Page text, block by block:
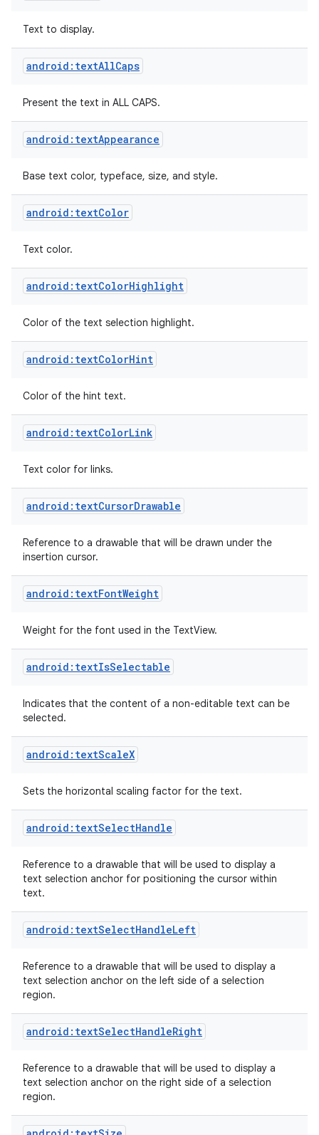
Text to display.
android:textAllCaps
Present the text in ALL CAPS.
android:textAppearance
Base text color, typeface, size, and style.
android:textColor
Text color.
android:textColorHighlight
Color of the text selection highlight.
android:textColorHint
Color of the hint text.
android:textColorLink
Text color for links.
android:textCursorDrawable
Reference to a drawable that will be drawn under the
insertion cursor.
android:textFontWeight
Weight for the font used in the TextView.
android:textIsSelectable
Indicates that the content of a non-editable text can be
selected.
android:textScaleX
Sets the horizontal scaling factor for the text.
android:textSelectHandle
Reference to a drawable that will be used to display a
text selection anchor for positioning the cursor within
text.
android:textSelectHandleLeft
Reference to a drawable that will be used to display a
text selection anchor on the left side of a selection
region.
android:textSelectHandleRight
Reference to a drawable that will be used to display a
text selection anchor on the right side of a selection
region.